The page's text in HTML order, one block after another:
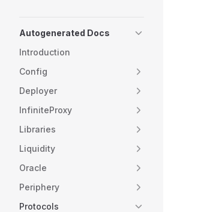
Autogenerated Docs
Introduction
Config
Deployer
InfiniteProxy
Libraries
Liquidity
Oracle
Periphery
Protocols